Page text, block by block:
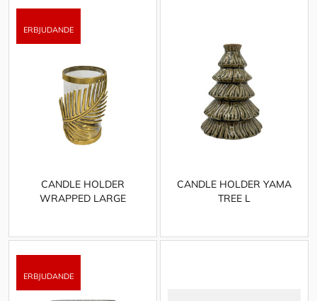
CANDLE HOLDER
WRAPPED LARGE
CANDLE HOLDER YAMA
TREE L